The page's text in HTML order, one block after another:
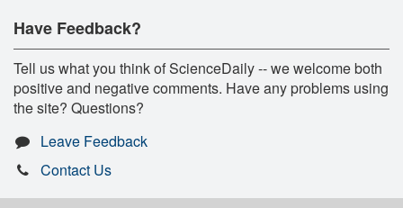
Have Feedback?
Tell us what you think of ScienceDaily -- we welcome both
positive and negative comments. Have any problems using
the site? Questions?
Leave Feedback
Contact Us